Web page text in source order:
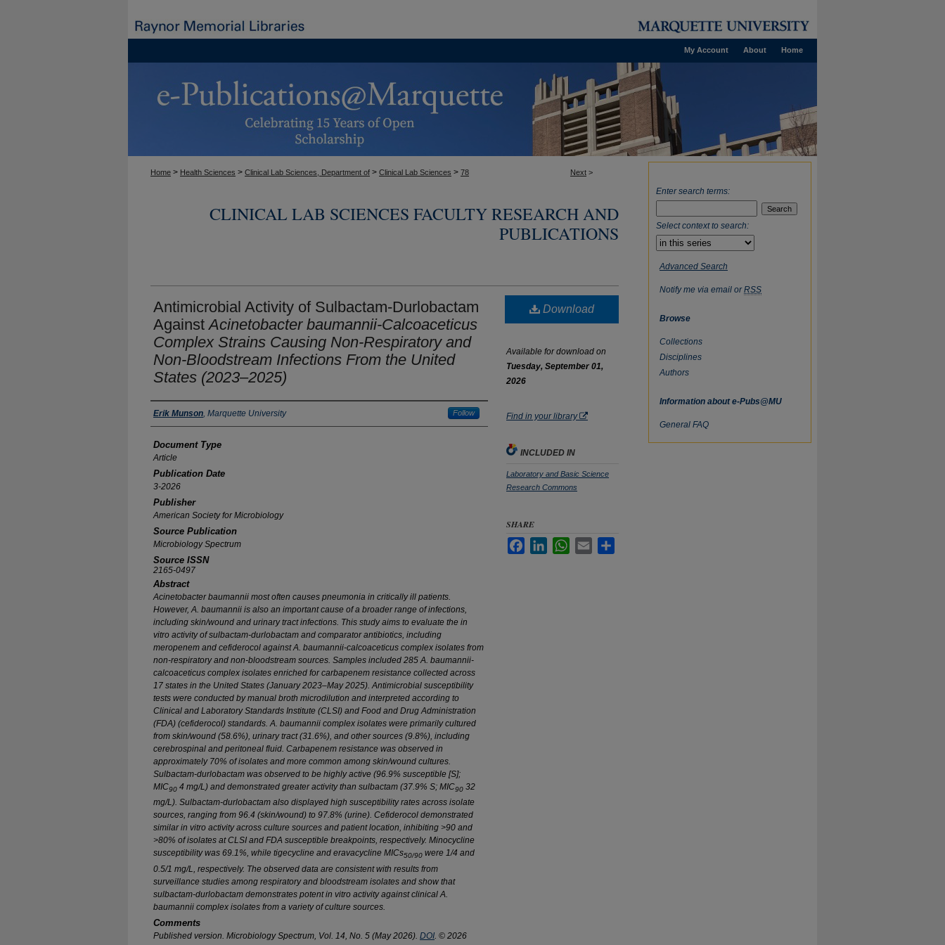
Home
About
My Account
Next >
Home > Health Sciences > Clinical Lab Sciences, Department of > Clinical Lab Sciences > 78
CLINICAL LAB SCIENCES FACULTY RESEARCH AND
PUBLICATIONS
Antimicrobial Activity of Sulbactam-Durlobactam
AgainstAcinetobacter baumannii-Calcoaceticus
Complex Strains Causing Non-Respiratory and
Non-Bloodstream Infections From the United
States (2023–2025)
Authors
Erik Munson, Marquette University Follow
Document Type
Article
Publication Date
3-2026
Publisher
American Society for Microbiology
Source Publication
Microbiology Spectrum
Source ISSN
2165-0497
Abstract
Acinetobacter baumannii most often causes pneumonia in critically ill patients.
However,A. baumannii is also an important cause of a broader range of infections,
including skin/wound and urinary tract infections. This study aims to evaluate the in
vitro activity of sulbactam-durlobactam and comparator antibiotics, including
meropenem and cefiderocol againstA. baumannii-calcoaceticus complex isolates from
non-respiratory and non-bloodstream sources. Samples included 285A. baumannii-
calcoaceticus complex isolates enriched for carbapenem resistance collected across
17 states in the United States (January 2023–May 2025). Antimicrobial susceptibility
tests were conducted by manual broth microdilution and interpreted according to
Clinical and Laboratory Standards Institute (CLSI) and Food and Drug Administration
(FDA) (cefiderocol) standards.A. baumannii complex isolates were primarily cultured
from skin/wound (58.6%), urinary tract (31.6%), and other sources (9.8%), including
cerebrospinal and peritoneal fluid. Carbapenem resistance was observed in
approximately 70% of isolates and more common among skin/wound cultures.
Sulbactam-durlobactam was observed to be highly active (96.9% susceptible [S];
MIC90 4 mg/L) and demonstrated greater activity than sulbactam (37.9% S; MIC90 32
mg/L). Sulbactam-durlobactam also displayed high susceptibility rates across isolate
sources, ranging from 96.4 (skin/wound) to 97.8% (urine). Cefiderocol demonstrated
similarin vitro activity across culture sources and patient location, inhibiting >90 and
>80% of isolates at CLSI and FDA susceptible breakpoints, respectively. Minocycline
susceptibility was 69.1%, while tigecycline and eravacycline MICs50/90 were 1/4 and
0.5/1 mg/L, respectively. The observed data are consistent with results from
surveillance studies among respiratory and bloodstream isolates and show that
sulbactam-durlobactam demonstrates potentin vitro activity against clinical A.
baumannii complex isolates from a variety of culture sources.
Comments
Published version. Microbiology Spectrum , Vol. 14, No. 5 (May 2026). DOI . © 2026
Download
Available for download on
Tuesday, September 01,
2026
Find in your library
INCLUDED IN
Laboratory and Basic Science
Research Commons
SHARE
FacebookLinkedInWhatsApp
Email
Enter search terms:
Select context to search:
Advanced Search
Notify me via email orRSS
Browse
Collections
Disciplines
Authors
Information about e-Pubs@MU
General FAQ